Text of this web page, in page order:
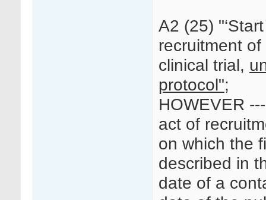
A2 (25)
recruitment
clinical trial,
protocol";
HOWEVER
act of
on which the
described in
date of a